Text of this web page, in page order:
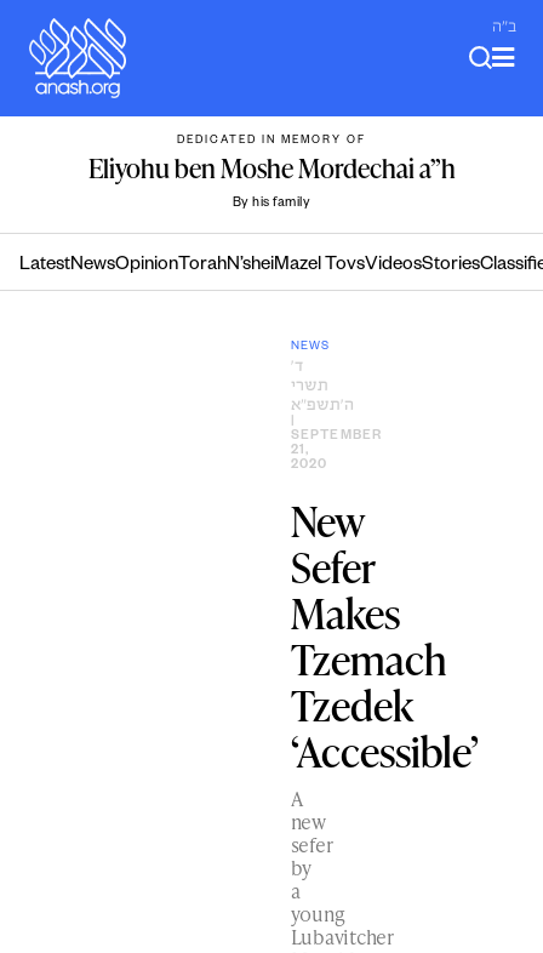
content
ב"ה
DEDICATED IN MEMORY OF
Eliyohu ben Moshe Mordechai a”h
By his family
LatestNewsOpinion TorahN’sheiMazel TovsVideosStories
NEWS
ד׳
תשרי
ה׳תשפ״א
SEPTEMBER
21,
2020
New
Sefer
Makes
Tzemach
Tzedek
‘Accessible’
A
new
sefer
by
a
young
Lubavitcher